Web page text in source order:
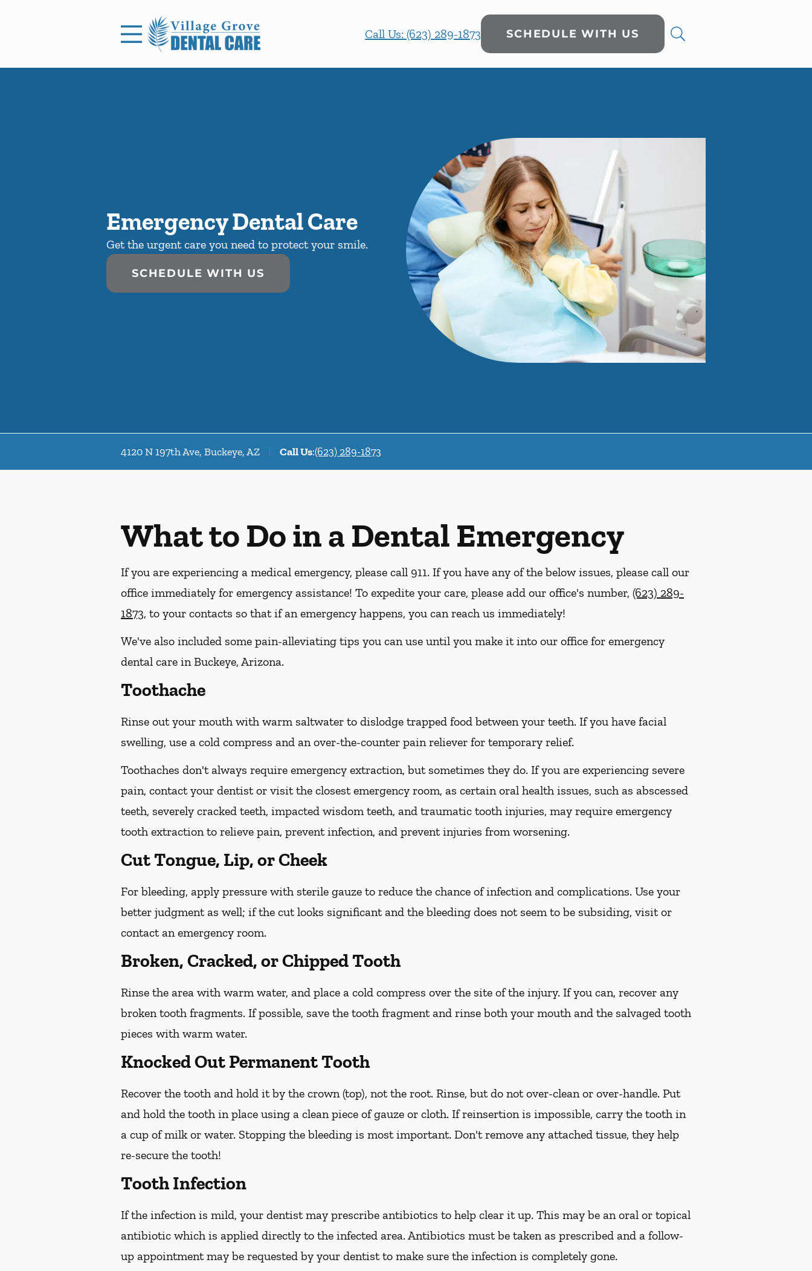
Call Us: (623) 289-1873
SCHEDULE WITH US
Emergency Dental Care
Get the urgent care you need to protect your smile.
SCHEDULE WITH US
4120 N 197th Ave, Buckeye, AZ Call Us:(623) 289-1873
What to Do in a Dental Emergency
If you are experiencing a medical emergency, please call 911. If you have any of the below issues, please call our
office immediately for emergency assistance! To expedite your care, please add our office's number, (623) 289-
1873, to your contacts so that if an emergency happens, you can reach us immediately!
We've also included some pain-alleviating tips you can use until you make it into our office for emergency
dental care in Buckeye, Arizona.
Toothache
Rinse out your mouth with warm saltwater to dislodge trapped food between your teeth. If you have facial
swelling, use a cold compress and an over-the-counter pain reliever for temporary relief.
Toothaches don't always require emergency extraction, but sometimes they do. If you are experiencing severe
pain, contact your dentist or visit the closest emergency room, as certain oral health issues, such as abscessed
teeth, severely cracked teeth, impacted wisdom teeth, and traumatic tooth injuries, may require emergency
tooth extraction to relieve pain, prevent infection, and prevent injuries from worsening.
Cut Tongue, Lip, or Cheek
For bleeding, apply pressure with sterile gauze to reduce the chance of infection and complications. Use your
better judgment as well; if the cut looks significant and the bleeding does not seem to be subsiding, visit or
contact an emergency room.
Broken, Cracked, or Chipped Tooth
Rinse the area with warm water, and place a cold compress over the site of the injury. If you can, recover any
broken tooth fragments. If possible, save the tooth fragment and rinse both your mouth and the salvaged tooth
pieces with warm water.
Knocked Out Permanent Tooth
Recover the tooth and hold it by the crown (top), not the root. Rinse, but do not over-clean or over-handle. Put
and hold the tooth in place using a clean piece of gauze or cloth. If reinsertion is impossible, carry the tooth in
a cup of milk or water. Stopping the bleeding is most important. Don't remove any attached tissue, they help
re-secure the tooth!
Tooth Infection
If the infection is mild, your dentist may prescribe antibiotics to help clear it up. This may be an oral or topical
antibiotic which is applied directly to the infected area. Antibiotics must be taken as prescribed and a follow-
up appointment may be requested by your dentist to make sure the infection is completely gone.